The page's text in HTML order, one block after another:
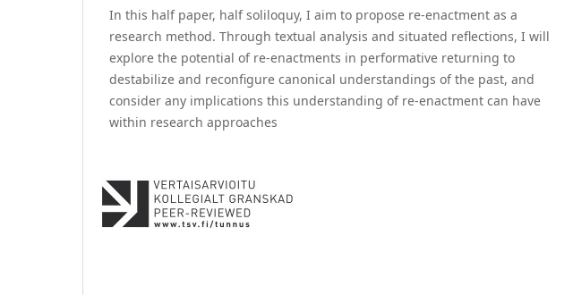
In this half paper, half soliloquy, I aim to propose re-enactment as a
research method. Through textual analysis and situated reflections, I will
explore the potential of re-enactments in performative returning to
destabilize and reconfigure canonical understandings of the past, and
consider any implications this understanding of re-enactment can have
within research approaches